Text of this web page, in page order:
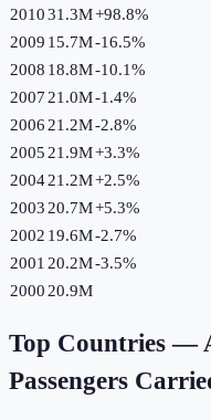
201031.3M+98.8%
2009 15.7M-16.5%
2008 18.8M-10.1%
2007 21.0M-1.4%
2006 21.2M-2.8%
2005 21.9M+3.3%
200421.2M+2.5%
2003 20.7M+5.3%
2002 19.6M-2.7%
2001 20.2M-3.5%
2000 20.9M
Top Countries —
Passengers